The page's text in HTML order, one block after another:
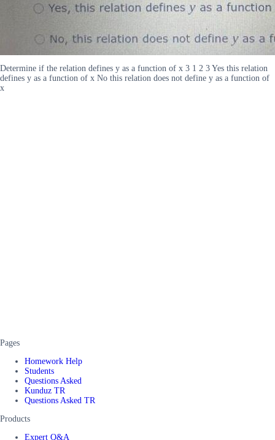
Determine if the relation defines y as a function of x 3 1 2 3 Yes this relation
defines y as a function of x No this relation does not define y as a function of
x
Pages
Homework Help
Students
Questions Asked
Kunduz TR
Questions Asked TR
Products
Expert Q&A